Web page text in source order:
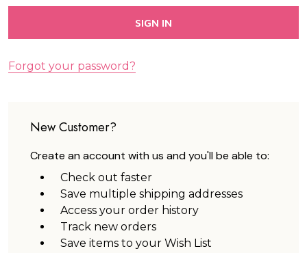
Forgot your password?
New Customer?
Create an account with us and you'll be able to:
Check out faster
Save multiple shipping addresses
Access your order history
Track new orders
Save items to your Wish List